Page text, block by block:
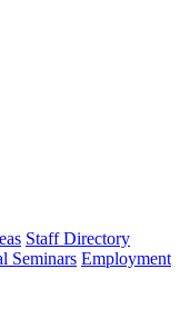
Staff Directory
Seminars Employment